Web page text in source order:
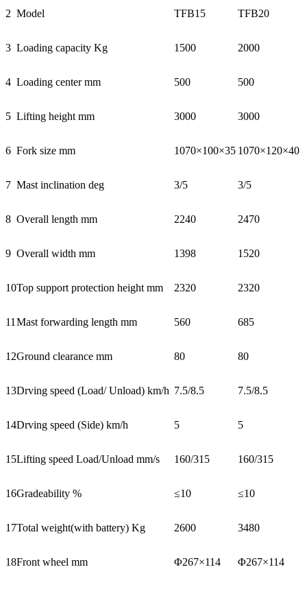
2 Model TFB15 TFB20
3 Loading capacity Kg 1500 2000
4 Loading center mm 500 500
5 Lifting height mm 3000 3000
6 Fork size mm 1070×100×35 1070×120×40
7 Mast inclination deg 3/5 3/5
8 Overall length mm 2240 2470
9 Overall width mm 1398 1520
10Top support protection height mm 2320 2320
11 Mast forwarding length mm 560 685
12Ground clearance mm 80 80
13Drving speed (Load/ Unload) km/h 7.5/8.5 7.5/8.5
14Drving speed (Side) km/h 5 5
15Lifting speed Load/Unload mm/s 160/315 160/315
16Gradeability % ≤10 ≤10
17Total weight(with battery) Kg 2600 3480
18Front wheel mm Φ267×114 Φ267×114